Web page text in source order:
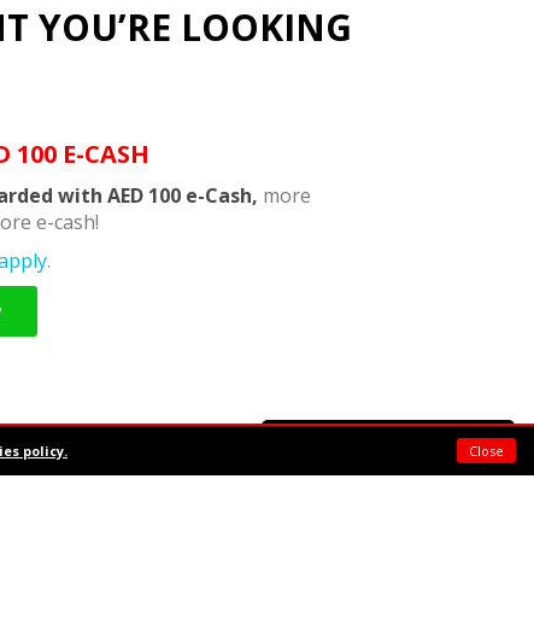
policy. Close
YOU’RE LOOKING
100 E-CASH
with AED 100 e-Cash, more
e-cash!